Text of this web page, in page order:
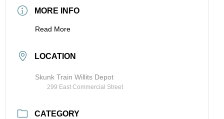
MORE INFO
Read More
LOCATION
Skunk Train Willits Depot
299 East Commercial Street
CATEGORY